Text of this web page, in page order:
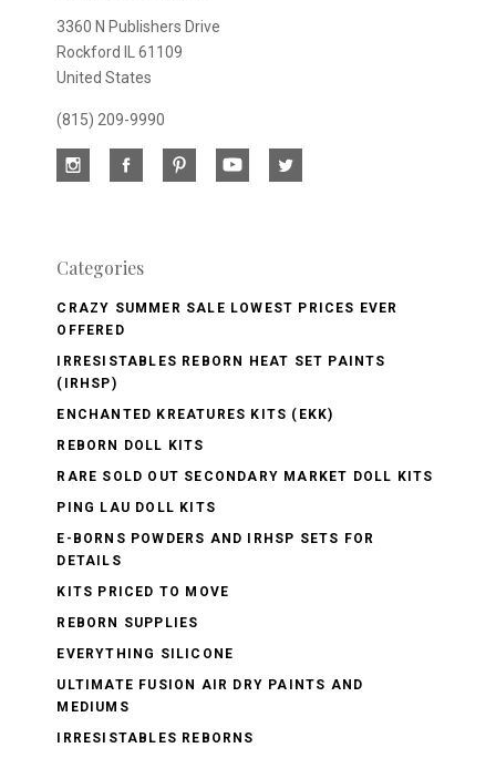
3360 N Publishers Drive
Rockford IL 61109
United States
(815) 209-9990
Categories
CRAZY SUMMER SALE LOWEST PRICES EVER
OFFERED
IRRESISTABLES REBORN HEAT SET PAINTS
(IRHSP)
ENCHANTED KREATURES KITS (EKK)
REBORN DOLL KITS
RARE SOLD OUT SECONDARY MARKET DOLL KITS
PING LAU DOLL KITS
E-BORNS POWDERS AND IRHSP SETS FOR
DETAILS
KITS PRICED TO MOVE
REBORN SUPPLIES
EVERYTHING SILICONE
ULTIMATE FUSION AIR DRY PAINTS AND
MEDIUMS
IRRESISTABLES REBORNS